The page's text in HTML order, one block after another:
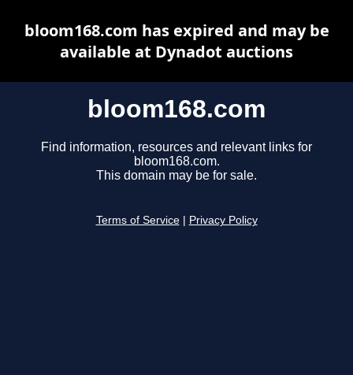
bloom168.com
Find information, resources and relevant links for
bloom168.com.
This domain may be for sale.
Terms of Service Privacy Policy
bloom168.com has expired and may be
available at Dynadot auctions